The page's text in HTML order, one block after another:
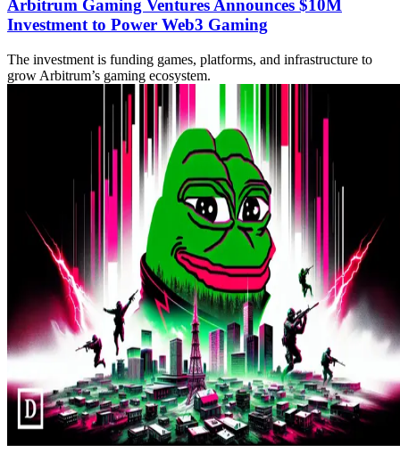
Arbitrum Gaming Ventures Announces $10M
Investment to Power Web3 Gaming
The investment is funding games, platforms, and infrastructure to
grow Arbitrum’s gaming ecosystem.